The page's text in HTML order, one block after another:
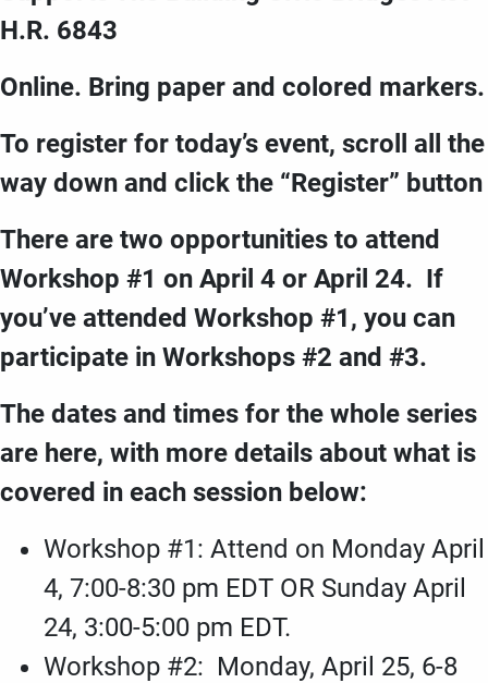
H.R. 6843
Online. Bring paper and colored markers.
To register for today’s event, scroll all the
way down and click the “Register” button
There are two opportunities to attend
Workshop #1 on April 4 or April 24. If
you’ve attended Workshop #1, you can
participate in Workshops #2 and #3.
The dates and times for the whole series
are here, with more details about what is
covered in each session below:
Workshop #1: Attend on Monday April
4, 7:00-8:30 pm EDT OR Sunday April
24, 3:00-5:00 pm EDT.
Workshop #2: Monday, April 25, 6-8